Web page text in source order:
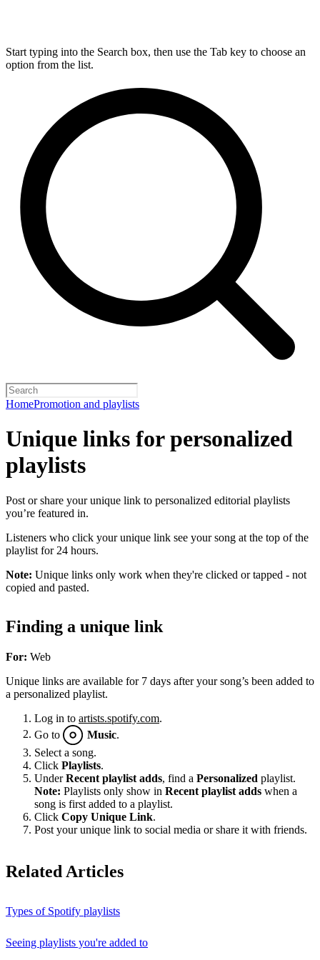
Start typing into the Search box, then use the Tab key to choose an
option from the list.
HomePromotion and playlists
Unique links for personalized
playlists
Post or share your unique link to personalized editorial playlists
you’re featured in.
Listeners who click your unique link see your song at the top of the
playlist for 24 hours.
Note: Unique links only work when they're clicked or tapped - not
copied and pasted.
Finding a unique link
For: Web
Unique links are available for 7 days after your song’s been added to
a personalized playlist.
Log in to artists.spotify.com.
Go to
Music
Select a song.
Click Playlists.
UnderRecent playlist adds, find a Personalized playlist.
Note: Playlists only show in Recent playlist adds when a
song is first added to a playlist.
Click Copy Unique Link.
Post your unique link to social media or share it with friends.
Related Articles
Types of Spotify playlists
Seeing playlists you're added to